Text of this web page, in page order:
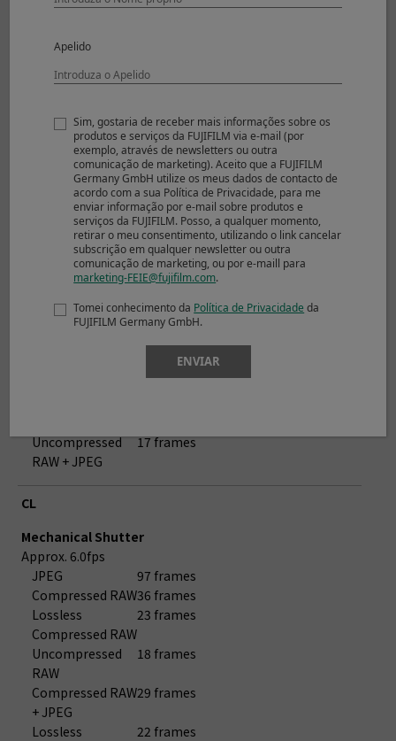
Uncompressed
17 frames
Compressed RAW
Lossless
+ JPEG
23 frames
Uncompressed
RAW + JPEG
17 frames
Electronic Shutter
Approx. 8.0fps
76 frames
Compressed RAW35 frames
Lossless
Compressed RAW
21 frames
Uncompressed
17 frames
28 frames
23 frames
Uncompressed
RAW + JPEG
17 frames
CL
Mechanical Shutter
Approx. 6.0fps
JPEG
97 frames
Compressed RAW36 frames
Lossless
Compressed RAW
23 frames
Uncompressed
RAW
18 frames
Compressed RAW
+ JPEG
29 frames
Lossless
22 frames
Apelido
Sim, gostaria de receber mais informações sobre os
produtos e serviços da FUJIFILM via e-mail (por
exemplo, através de newsletters ou outra
comunicação de marketing). Aceito que a FUJIFILM
Germany GmbH utilize os meus dados de contacto de
acordo com a sua Política de Privacidade, para me
enviar informação por e-mail sobre produtos e
serviços da FUJIFILM. Posso, a qualquer momento,
retirar o meu consentimento, utilizando o link cancelar
subscrição em qualquer newsletter ou outra
comunicação de marketing, ou por e-maill para
marketing-FEIE@fujifilm.com.
Tomei conhecimento da Política de Privacidade da
FUJIFILM Germany GmbH.
ENVIAR